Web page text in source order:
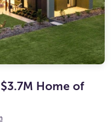
Home of